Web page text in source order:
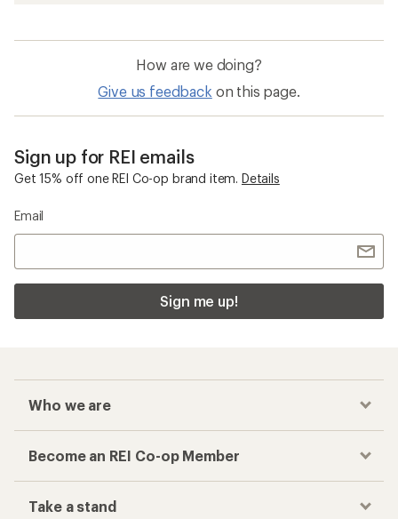
How are we doing?
Give us feedback on this page.
Sign up for REI emails
Get 15% off one REI Co-op brand item. Details
Email
Sign me up!
Who we are
Become an REI Co-op Member
Take a stand